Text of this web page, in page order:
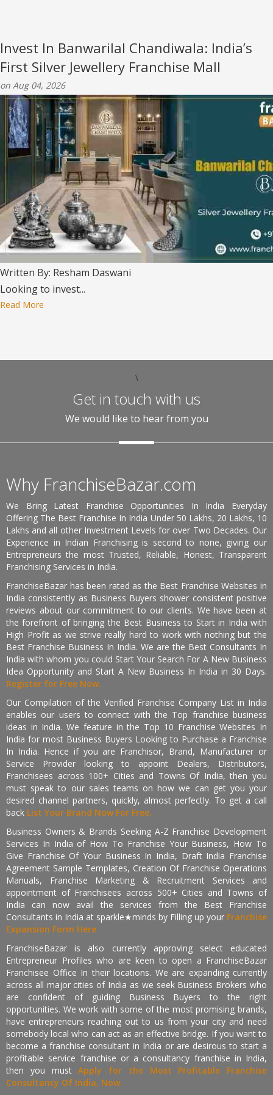
Invest In Banwarilal Chandiwala: India’s
First Silver Jewellery Franchise Mall
on Aug 04, 2026
Written By: Resham Daswani
Looking to invest...
Read More
\
Get in touch with us
We would like to hear from you
Why FranchiseBazar.com
We Bring Latest Franchise Opportunities In India Everyday
Offering The Best Franchise In India Under 50 Lakhs, 20 Lakhs, 10
Lakhs and all other Investment Levels for over Two Decades. Our
Experience in Indian Franchising is second to none, giving our
Entrepreneurs the most Trusted, Reliable, Honest, Transparent
Franchising Services in India.
FranchiseBazar has been rated as the Best Franchise Websites in
India consistently as Business Buyers shower consistent positive
reviews about our commitment to our clients. We have been at
the forefront of bringing the Best Business to Start in India with
High Profit as we strive really hard to work with nothing but the
Best Franchise Business In India. We are the Best Consultants In
India with whom you could Start Your Search For A New Business
Idea Opportunity and Start A New Business In India in 30 Days.
Register for Free Now.
Our Compilation of the Verified Franchise Company List in India
enables our users to connect with the Top franchise business
ideas in India. We feature in the Top 10 Franchise Websites In
India for most Business Buyers Looking to Purchase a Franchise
In India. Hence if you are Franchisor, Brand, Manufacturer or
Service Provider looking to appoint Dealers, Distributors,
Franchisees across 100+ Cities and Towns Of India, then you
must speak to our sales teams on how we can get you your
desired channel partners, quickly, almost perfectly. To get a call
back List Your Brand Now For Free.
Business Owners & Brands Seeking A-Z Franchise Development
Services In India of How To Franchise Your Business, How To
Give Franchise Of Your Business In India, Draft India Franchise
Agreement Sample Templates, Creation Of Franchise Operations
Manuals, Franchise Marketing & Recruitment Services and
appointment of Franchisees across 500+ Cities and Towns of
India can now avail the services from the Best Franchise
Consultants in India at sparkle★minds by Filling up your Franchise
Expansion Form Here
FranchiseBazar is also currently approving select educated
Entrepreneur Profiles who are keen to open a FranchiseBazar
Franchisee Office In their locations. We are expanding currently
across all major cities of India as we seek Business Brokers who
are confident of guiding Business Buyers to the right
opportunities. We work with some of the most promising brands,
have entrepreneurs reaching out to us from your city and need
somebody local who can act as an effective bridge. If you want to
become a franchise consultant in India or are desirous to start a
profitable service franchise or a consultancy franchise in India,
then you mustApply for the Most Profitable Franchise
Consultancy Of India, Now.